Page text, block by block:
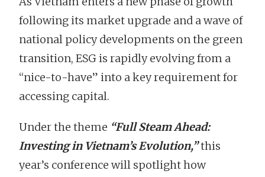
following its market upgrade and a wave of
national policy developments on the green
transition, ESG is rapidly evolving from a
“nice-to-have” into a key requirement for
accessing capital.
Under the theme “Full Steam Ahead:
Investing in Vietnam’s Evolution,”this
year’s conference will spotlight how